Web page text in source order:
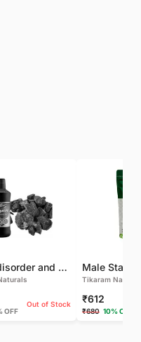
Blood disorder and Female health
OFF
Out of Stock
Tikaram
₹612
₹680 10% OFF